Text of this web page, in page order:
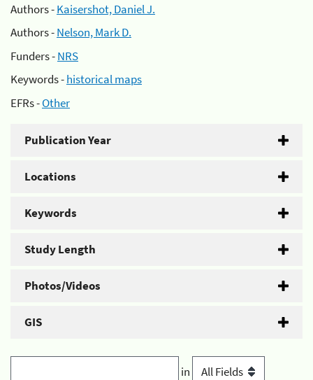
Authors -Kaisershot, Daniel J.
Authors -Nelson, Mark D.
Funders -NRS
Keywords -historical maps
EFRs -Other
Publication Year
Locations
Keywords
Study Length
Photos/Videos
GIS
in